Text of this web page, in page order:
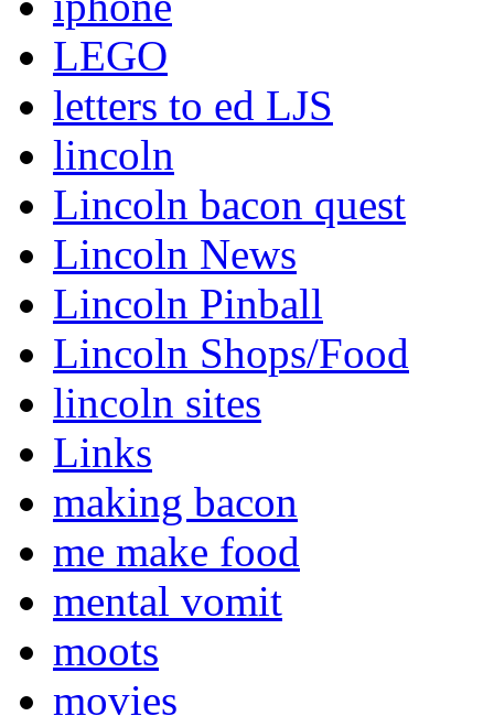
LEGO
letters to ed LJS
lincoln
Lincoln bacon quest
Lincoln News
Lincoln Pinball
Lincoln Shops/Food
lincoln sites
Links
making bacon
me make food
mental vomit
moots
movies